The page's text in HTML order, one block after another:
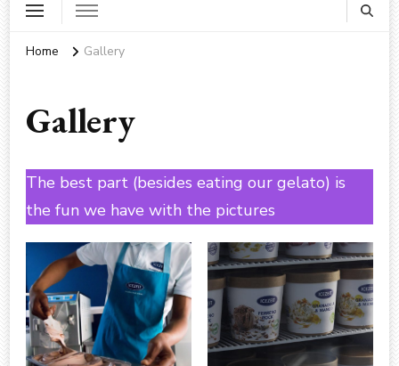
Home Gallery
Gallery
The best part (besides eating our gelato) is
the fun we have with the pictures